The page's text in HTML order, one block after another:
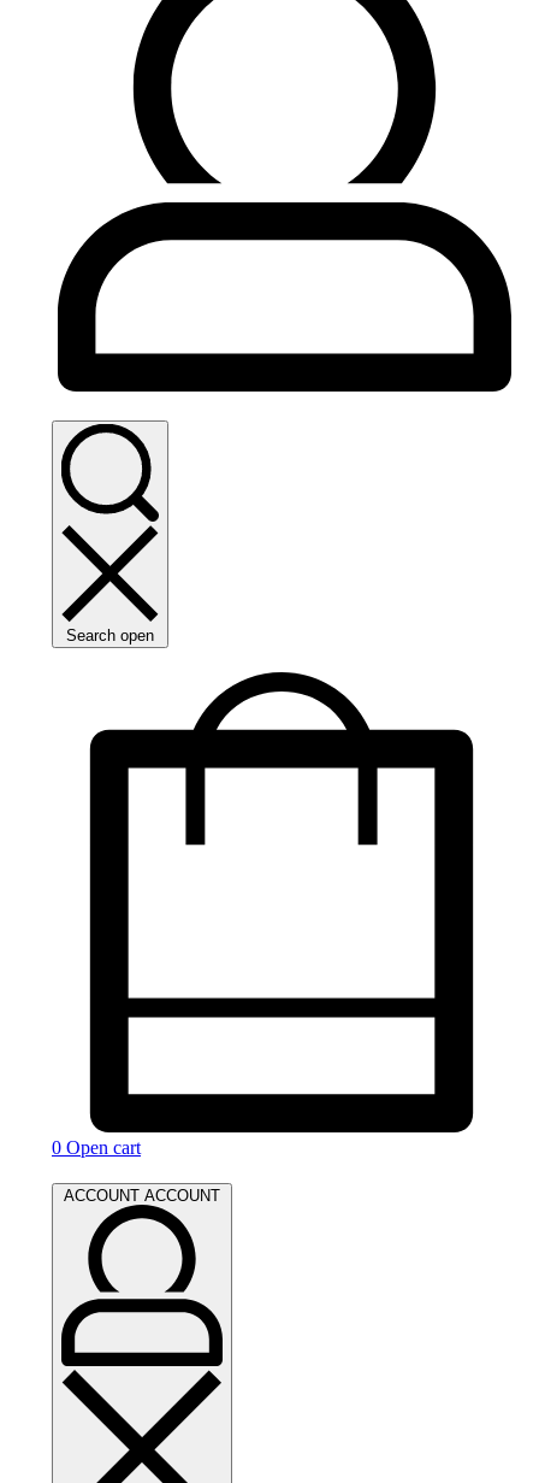
Search open
0 Open cart
ACCOUNT ACCOUNT